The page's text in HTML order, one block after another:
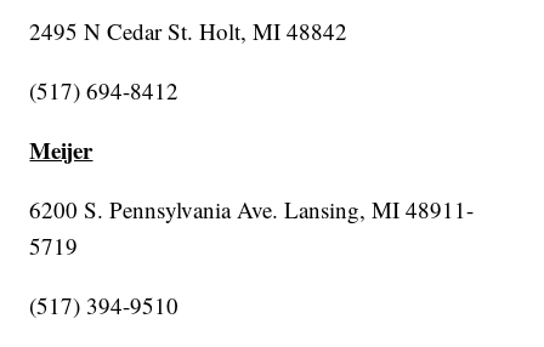
2495 N Cedar St. Holt, MI 48842
(517) 694-8412
Meijer
6200 S. Pennsylvania Ave. Lansing, MI 48911-
5719
(517) 394-9510